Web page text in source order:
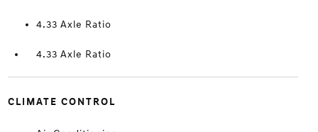
4.33 Axle Ratio
4.33 Axle Ratio
CLIMATE CONTROL